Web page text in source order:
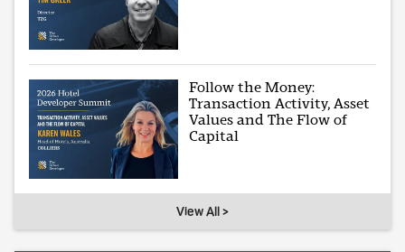
Follow the Money:
Transaction Activity, Asset
Values and The Flow of
Capital
View All >